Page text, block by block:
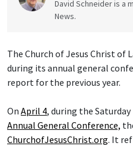
David Schneider is a
News.
The Church of Jesus Christ of
during its annual general
report for the previous year.
On April 4, during the
Annual General Conference,
ChurchofJesusChrist.org. It